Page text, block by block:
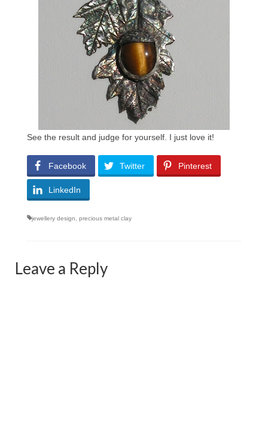
See the result and judge for yourself. I just love it!
Facebook Twitter Pinterest
LinkedIn
jewellery design precious metal clay
Leave a Reply